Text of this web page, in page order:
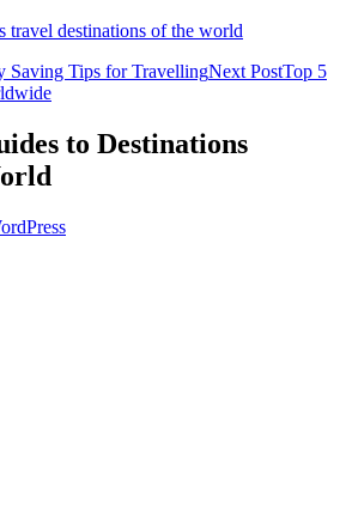
travel destinations of the world
Saving Tips for TravellingNext PostTop 5
to Destinations